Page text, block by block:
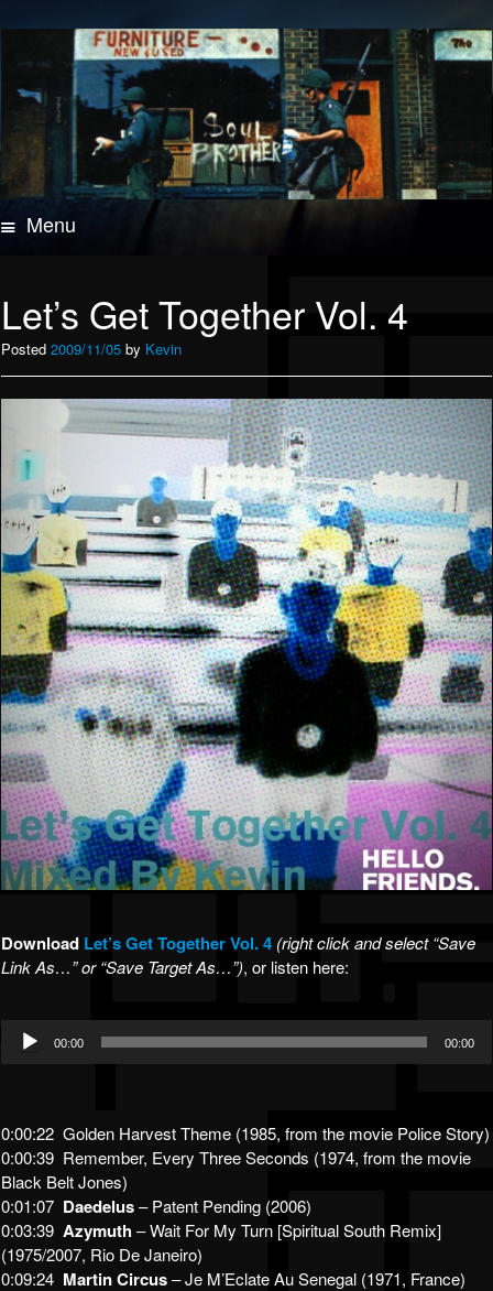
Menu
Let’s Get Together Vol. 4
Posted 2009/11/05 by Kevin
Download Let’s Get Together Vol. 4 (right click and select “Save
Link As…” or “Save Target As…”), or listen here:
Audio
Player
00:00 00:00
0:00:22 Golden Harvest Theme (1985, from the movie Police Story)
0:00:39 Remember, Every Three Seconds (1974, from the movie
Black Belt Jones)
0:01:07 Daedelus– Patent Pending (2006)
0:03:39 Azymuth– Wait For My Turn [Spiritual South Remix]
(1975/2007, Rio De Janeiro)
0:09:24 Martin Circus– Je M’Eclate Au Senegal (1971, France)